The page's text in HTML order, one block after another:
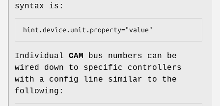
syntax is:
hint.device.unit.property="value"
Individual CAM bus numbers can be
wired down to specific controllers
with a config line similar to the
following: